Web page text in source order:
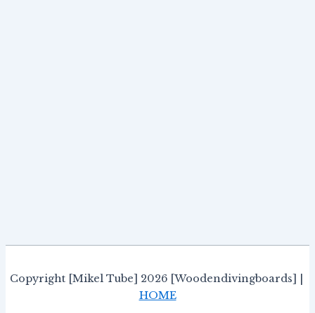
Copyright [Mikel Tube] 2026 [Woodendivingboards] |
HOME